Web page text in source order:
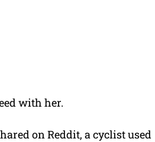
with her.
on Reddit, a cyclist used